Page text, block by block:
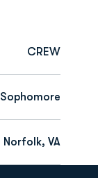
CREW
Sophomore
Norfolk, VA